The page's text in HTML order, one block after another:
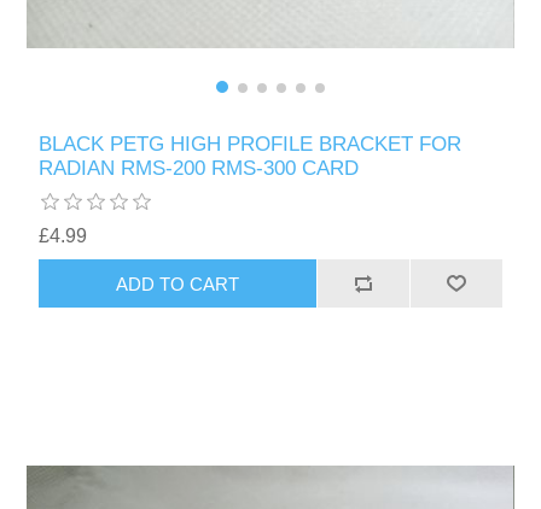
BLACK PETG HIGH PROFILE BRACKET FOR
RADIAN RMS-200 RMS-300 CARD
£4.99
ADD TO CART